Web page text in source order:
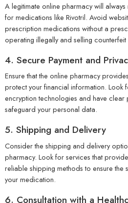
A legitimate online pharmacy will
for medications like Rivotril. Avoid
prescription medications without a
operating illegally and selling
4. Secure Payment and
Ensure that the online pharmacy
protect your financial information. Look
encryption technologies and have
safeguard your personal data.
5. Shipping and Delivery
Consider the shipping and delivery
pharmacy. Look for services that
reliable shipping methods to ensure the
your medication.
6. Consultation with a